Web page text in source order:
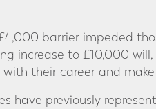
barrier impeded
increase to £10,000
their career and
have previously